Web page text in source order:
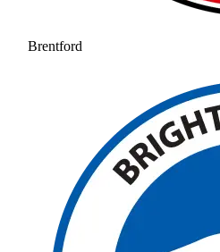
Brentford